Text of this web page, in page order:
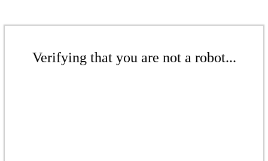
Verifying that you are not a robot...